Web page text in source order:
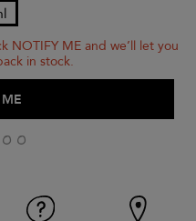
NOTIFY ME and we’ll let you
in stock.